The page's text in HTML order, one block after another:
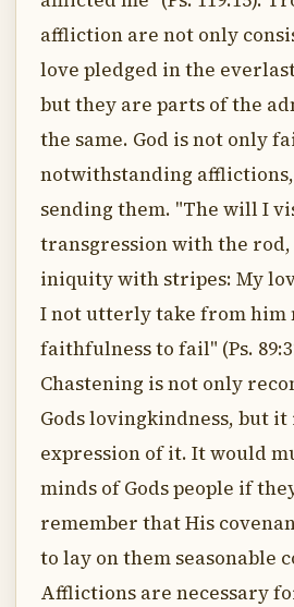
affliction are not only
love pledged in the
but they are parts of the
the same. God is not only
notwithstanding
sending them. "The will I
transgression with the
iniquity with stripes: My
I not utterly take from him
faithfulness to fail" (Ps.
Chastening is not only
Gods lovingkindness, but
expression of it. It would
minds of Gods people if
remember that His
to lay on them seasonable
Afflictions are necessary